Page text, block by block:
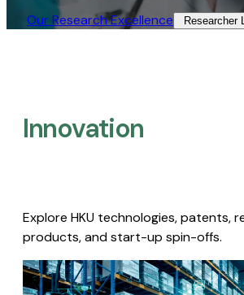
Our Research Excellence​ Researcher
Innovation
Explore HKU technologies, patents,
products, and start-up spin-offs.